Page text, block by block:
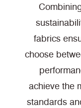
fabrics
choose
achieve the
standards